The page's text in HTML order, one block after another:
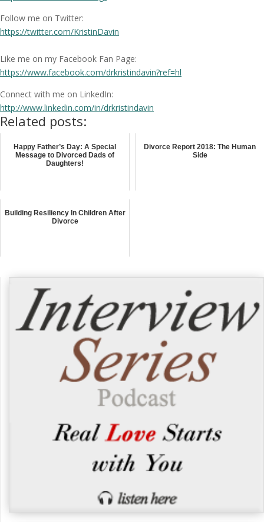
Follow me on Twitter:
https://twitter.com/KristinDavin
Like me on my Facebook Fan Page:
https://www.facebook.com/drkristindavin?ref=hl
Connect with me on LinkedIn:
http://www.linkedin.com/in/drkristindavin
Related posts:
Happy Father’s Day: A Special
Message to Divorced Dads of
Daughters!
Divorce Report 2018: The Human
Side
Building Resiliency In Children After
Divorce